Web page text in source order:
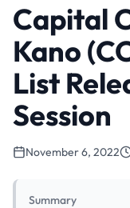
Capital
Kano
List
Session
November 6, 2022
Summary